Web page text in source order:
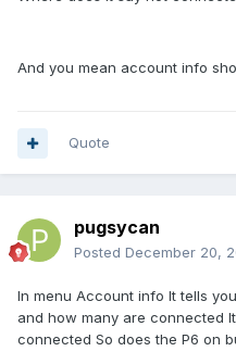
And you mean account info
Quote
pugsycan
Posted December 20,
In menu Account info It tells
and how many are connected
connected So does the P6 on